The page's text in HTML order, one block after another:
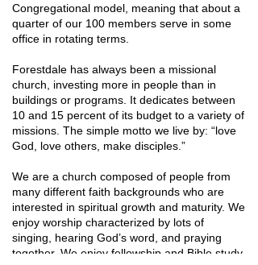
Congregational model, meaning that about a
quarter of our 100 members serve in some
office in rotating terms.
Forestdale has always been a missional
church, investing more in people than in
buildings or programs. It dedicates between
10 and 15 percent of its budget to a variety of
missions. The simple motto we live by: “love
God, love others, make disciples.”
We are a church composed of people from
many different faith backgrounds who are
interested in spiritual growth and maturity. We
enjoy worship characterized by lots of
singing, hearing God’s word, and praying
together. We enjoy fellowship and Bible study.